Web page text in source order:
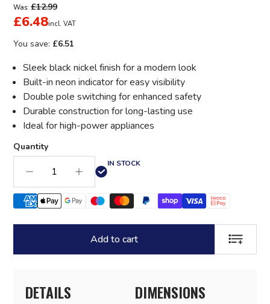
Was: £12.99
£6.48incl. VAT
You save: £6.51
Sleek black nickel finish for a modern look
Built-in neon indicator for easy visibility
Double pole switching for enhanced safety
Durable construction for long-lasting use
Ideal for high-power appliances
Quantity
IN STOCK
Add to cart ADD TO
DETAILS DIMENSIONS